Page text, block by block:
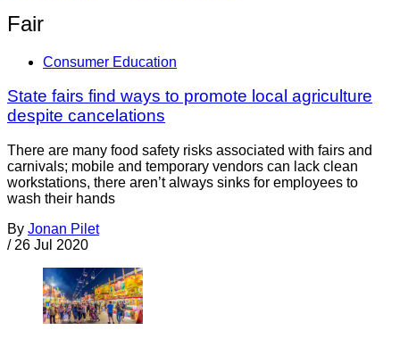
Fair
Consumer Education
State fairs find ways to promote local agriculture
despite cancelations
There are many food safety risks associated with fairs and
carnivals; mobile and temporary vendors can lack clean
workstations, there aren’t always sinks for employees to
wash their hands
By Jonan Pilet
/ 26 Jul 2020